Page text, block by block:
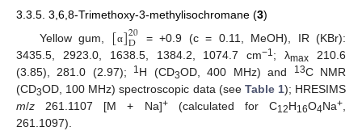
3.3.5. 3,6,8-Trimethoxy-3-methylisochromane (3)
Yellow gum, [α]20
D
= +0.9 (c = 0.11, MeOH), IR (KBr):
3435.5, 2923.0, 1638.5, 1384.2, 1074.7 cm−1; λmax 210.6
(3.85), 281.0 (2.97);
1H (CD3OD, 400 MHz) and 13C NMR
(CD3OD, 100 MHz) spectroscopic data (see Table 1); HRESIMS
m/z 261.1107 [M + Na]+(calculated for C12H16O4Na+,
261.1097).